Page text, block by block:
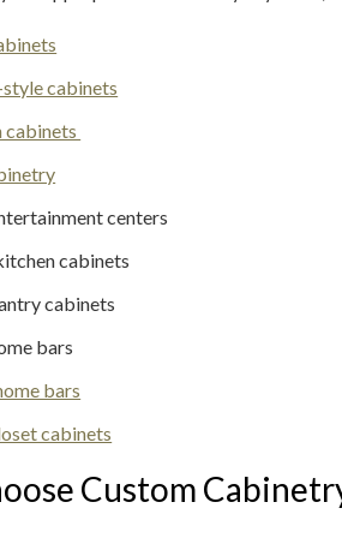
cabinets
cabinets
centers
cabinets
cabinets
bars
bars
cabinets
Custom